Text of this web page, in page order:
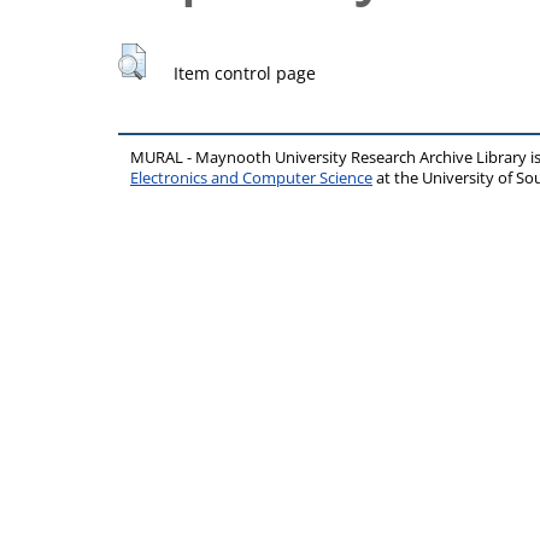
Item control page
MURAL - Maynooth University Research Archive Library
Electronics and Computer Scienceat the University of